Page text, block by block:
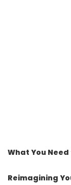
What You Need
Reimagining